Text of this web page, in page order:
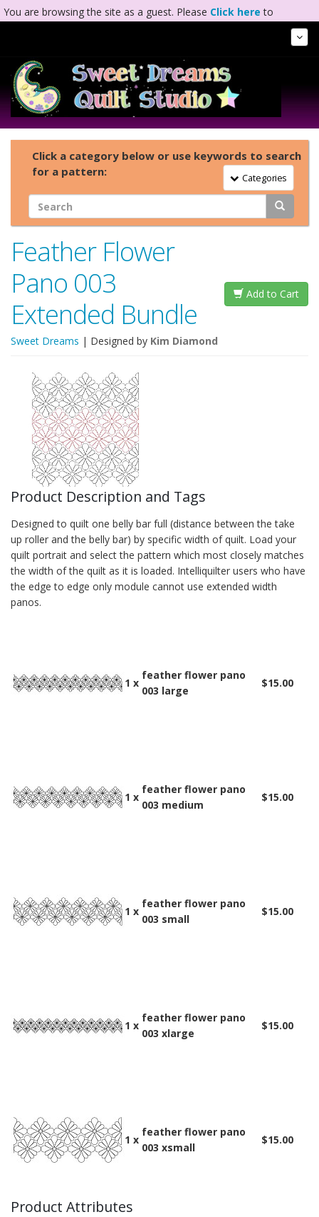
You are browsing the site as a guest. Please Click here to
Click a category below or use keywords to search
for a pattern:
Toggle Navigation
Categories
Feather Flower
Pano 003
Extended Bundle
Sweet Dreams | Designed by Kim Diamond
Add to Cart
Product Description and Tags
Designed to quilt one belly bar full (distance between the take
up roller and the belly bar) by specific width of quilt. Load your
quilt portrait and select the pattern which most closely matches
the width of the quilt as it is loaded. Intelliquilter users who have
the edge to edge only module cannot use extended width
panos.
1 x
feather flower pano
003 large
$15.00
1 x
feather flower pano
003 medium
$15.00
1 x
feather flower pano
003 small
$15.00
1 x
feather flower pano
003 xlarge
$15.00
1 x
feather flower pano
003 xsmall
$15.00
Product Attributes